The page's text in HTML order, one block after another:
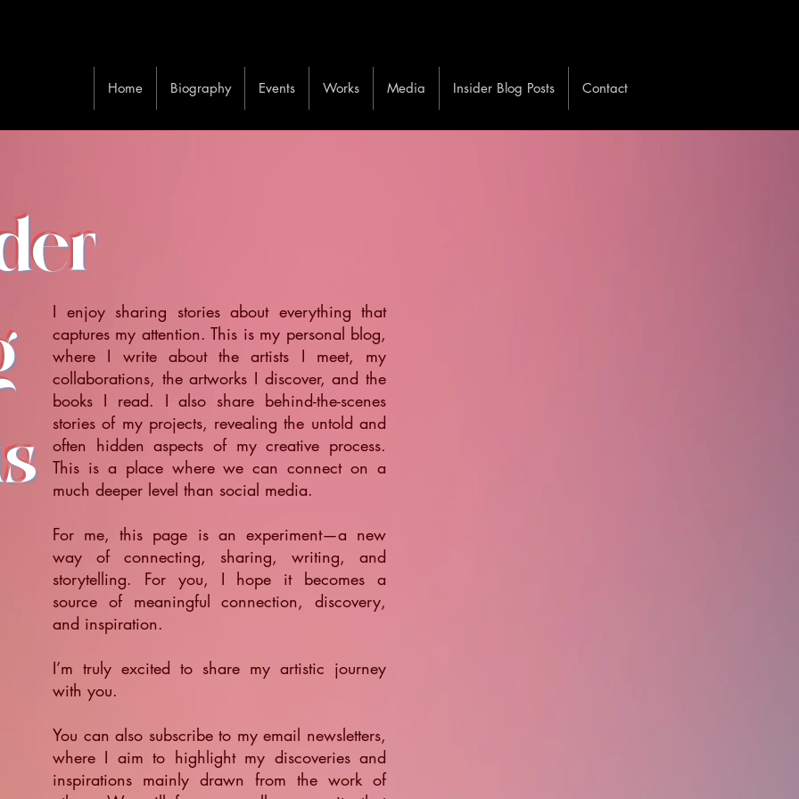
Home Biography Events Works Media Insider Blog Posts Contact
I enjoy sharing stories about everything that
captures my attention. This is my personal blog,
where I write about the artists I meet, my
collaborations, the artworks I discover, and the
books I read. I also share behind-the-scenes
stories of my projects, revealing the untold and
often hidden aspects of my creative process.
This is a place where we can connect on a
much deeper level than social media.
For me, this page is an experiment—a new
way of connecting, sharing, writing, and
storytelling. For you, I hope it becomes a
source of meaningful connection, discovery,
and inspiration.
​I’m truly excited to share my artistic journey
with you.
You can also subscribe to my email newsletters,
where I aim to highlight my discoveries and
inspirations mainly drawn from the work of